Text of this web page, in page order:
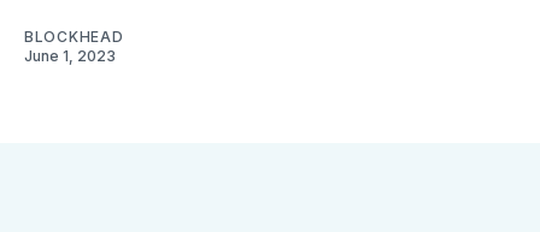
BLOCKHEAD
June 1, 2023